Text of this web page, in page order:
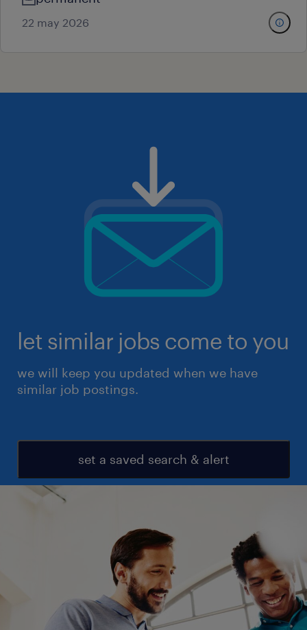
22 may 2026
let similar jobs come to you
we will keep you updated when we have
similar job postings.
set a saved search & alert